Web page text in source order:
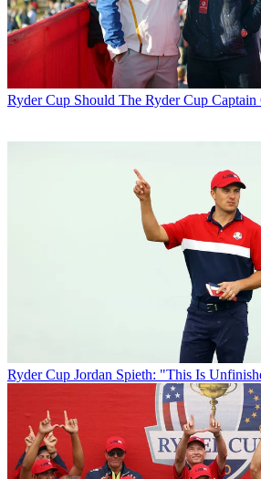
Ryder Cup Should The Ryder Cup Captain
Ryder Cup Jordan Spieth: "This Is